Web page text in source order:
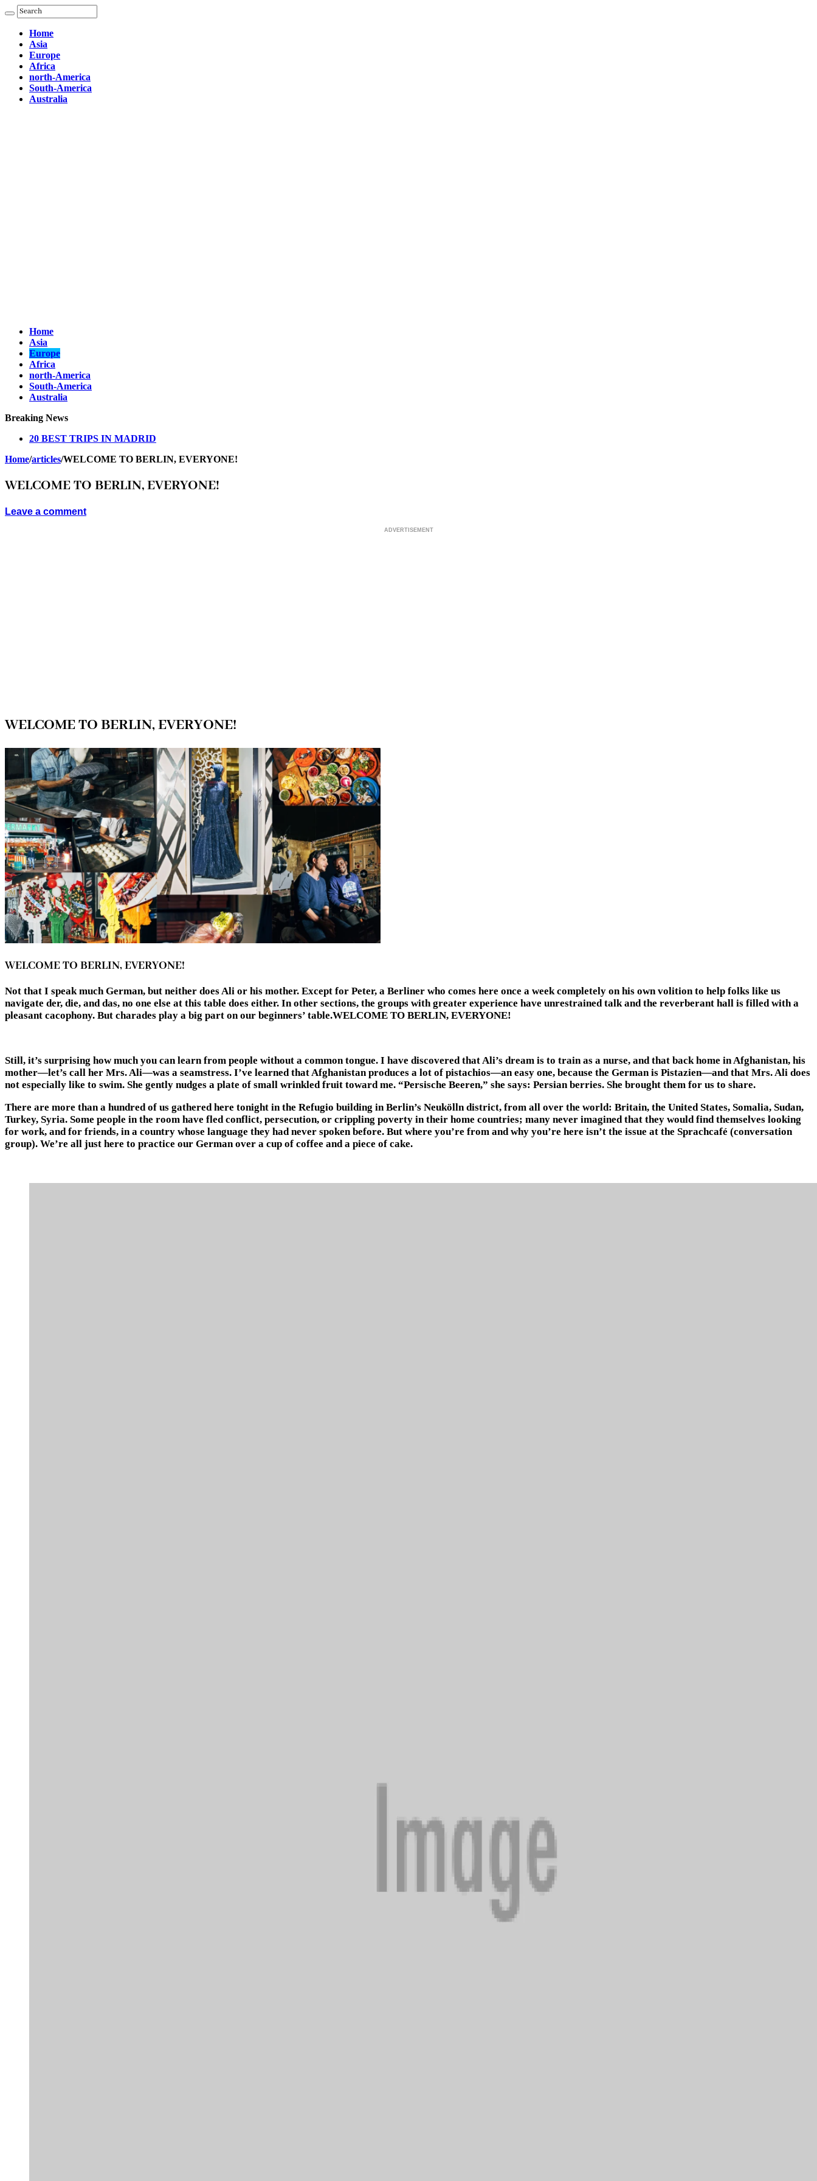
Home
Asia
Europe
Africa
north-America
South-America
Australia
Home
Asia
Europe
Africa
north-America
South-America
Australia
Breaking News
20 BEST TRIPS IN MADRID
Home/articles/WELCOME TO BERLIN, EVERYONE!
WELCOME TO BERLIN, EVERYONE!
Leave a comment
ADVERTISEMENT
WELCOME TO BERLIN, EVERYONE!
WELCOME TO BERLIN, EVERYONE!
Not that I speak much German, but neither does Ali or his mother. Except for Peter, a Berliner who comes here once a week completely on his own volition to help folks like us
navigate der, die, and das, no one else at this table does either. In other sections, the groups with greater experience have unrestrained talk and the reverberant hall is filled with a
pleasant cacophony. But charades play a big part on our beginners’ table.WELCOME TO BERLIN, EVERYONE!
Still, it’s surprising how much you can learn from people without a common tongue. I have discovered that Ali’s dream is to train as a nurse, and that back home in Afghanistan, his
mother—let’s call her Mrs. Ali—was a seamstress. I’ve learned that Afghanistan produces a lot of pistachios—an easy one, because the German is Pistazien—and that Mrs. Ali does
not especially like to swim. She gently nudges a plate of small wrinkled fruit toward me. “Persische Beeren,” she says: Persian berries. She brought them for us to share.
There are more than a hundred of us gathered here tonight in the Refugio building in Berlin’s Neukölln district, from all over the world: Britain, the United States, Somalia, Sudan,
Turkey, Syria. Some people in the room have fled conflict, persecution, or crippling poverty in their home countries; many never imagined that they would find themselves looking
for work, and for friends, in a country whose language they had never spoken before. But where you’re from and why you’re here isn’t the issue at the Sprachcafé (conversation
group). We’re all just here to practice our German over a cup of coffee and a piece of cake.